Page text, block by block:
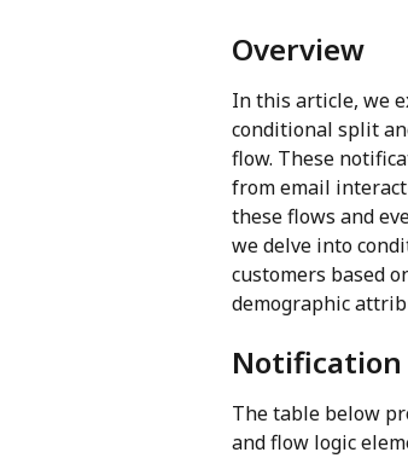
Overview
In this article, we
conditional split
flow. These
from email
these flows and
we delve into
customers based
demographic
The table below
and flow logic